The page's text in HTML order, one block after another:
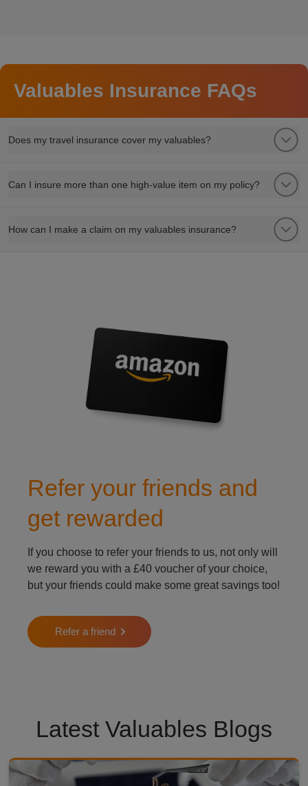
Valuables Insurance FAQs
Does my travel insurance cover my valuables?
Can I insure more than one high-value item on my policy?
How can I make a claim on my valuables insurance?
Refer your friends and
get rewarded
If you choose to refer your friends to us, not only will
we reward you with a £40 voucher of your choice,
but your friends could make some great savings too!
Refer a friend
Latest Valuables Blogs